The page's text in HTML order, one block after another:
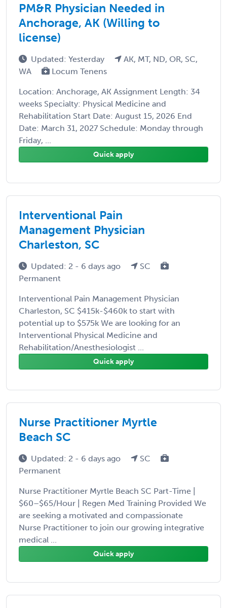
PM&R Physician Needed in
Anchorage, AK (Willing to
license)
Updated: Yesterday
AK, MT, ND, OR, SC,
WA
Locum Tenens
Location: Anchorage, AK Assignment Length: 34
weeks Specialty: Physical Medicine and
Rehabilitation Start Date: August 15, 2026 End
Date: March 31, 2027 Schedule: Monday through
Friday, ...
Quick apply
Interventional Pain
Management Physician
Charleston, SC
Updated: 2 - 6 days ago
SC
Permanent
Interventional Pain Management Physician
Charleston, SC $415k-$460k to start with
potential up to $575k We are looking for an
Interventional Physical Medicine and
Rehabilitation/Anesthesiologist ...
Quick apply
Nurse Practitioner Myrtle
Beach SC
Updated: 2 - 6 days ago
SC
Permanent
Nurse Practitioner Myrtle Beach SC Part-Time |
$60–$65/Hour | Regen Med Training Provided We
are seeking a motivated and compassionate
Nurse Practitioner to join our growing integrative
medical ...
Quick apply